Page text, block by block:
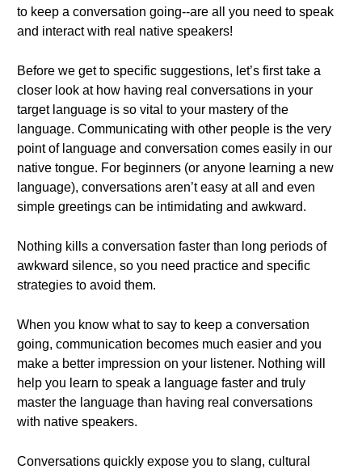
to keep a conversation going--are all you need to speak
and interact with real native speakers!
Before we get to specific suggestions, let’s first take a
closer look at how having real conversations in your
target language is so vital to your mastery of the
language. Communicating with other people is the very
point of language and conversation comes easily in our
native tongue. For beginners (or anyone learning a new
language), conversations aren’t easy at all and even
simple greetings can be intimidating and awkward.
Nothing kills a conversation faster than long periods of
awkward silence, so you need practice and specific
strategies to avoid them.
When you know what to say to keep a conversation
going, communication becomes much easier and you
make a better impression on your listener. Nothing will
help you learn to speak a language faster and truly
master the language than having real conversations
with native speakers.
Conversations quickly expose you to slang, cultural